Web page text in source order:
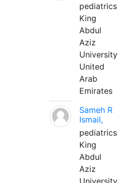
pediatrics
King
Abdul
Aziz
University
United
Arab
Emirates
Sameh R
Ismail,
pediatrics
King
Abdul
Aziz
University